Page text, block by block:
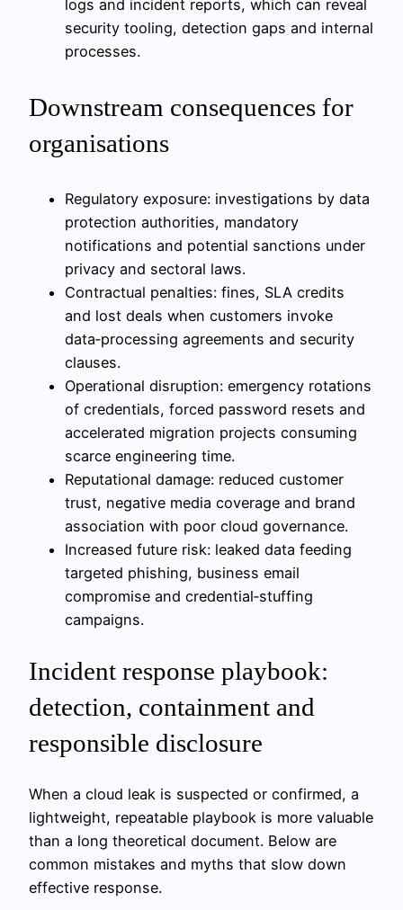
logs and incident reports, which can reveal
security tooling, detection gaps and internal
processes.
Downstream consequences for
organisations
Regulatory exposure: investigations by data
protection authorities, mandatory
notifications and potential sanctions under
privacy and sectoral laws.
Contractual penalties: fines, SLA credits
and lost deals when customers invoke
data‑processing agreements and security
clauses.
Operational disruption: emergency rotations
of credentials, forced password resets and
accelerated migration projects consuming
scarce engineering time.
Reputational damage: reduced customer
trust, negative media coverage and brand
association with poor cloud governance.
Increased future risk: leaked data feeding
targeted phishing, business email
compromise and credential‑stuffing
campaigns.
Incident response playbook:
detection, containment and
responsible disclosure
When a cloud leak is suspected or confirmed, a
lightweight, repeatable playbook is more valuable
than a long theoretical document. Below are
common mistakes and myths that slow down
effective response.